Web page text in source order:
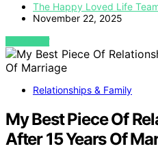
The Happy Loved Life
November 22, 2025
VIEW POST
Relationships & Family
My Best Piece Of
After 15 Years Of